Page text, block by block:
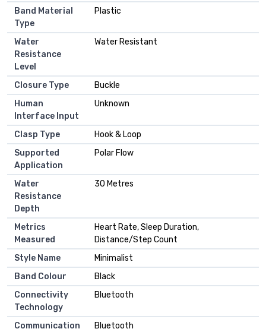
Band Material
Type
Plastic
Water
Resistance
Level
Water Resistant
Closure Type
Buckle
Human
Interface Input
Unknown
Clasp Type
Hook & Loop
Supported
Application
Polar Flow
Water
Resistance
Depth
30 Metres
Metrics
Measured
Heart Rate, Sleep Duration,
Distance/Step Count
Style Name
Minimalist
Band Colour
Black
Connectivity
Technology
Bluetooth
Communication
Bluetooth